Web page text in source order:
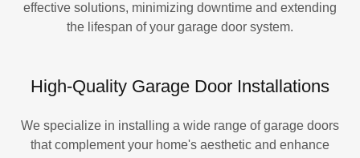
effective solutions, minimizing downtime and extending
the lifespan of your garage door system.
High-Quality Garage Door Installations
We specialize in installing a wide range of garage doors
that complement your home's aesthetic and enhance